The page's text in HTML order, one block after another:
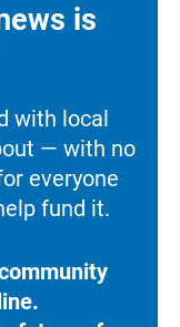
is
with local
— with no
everyone
fund it.